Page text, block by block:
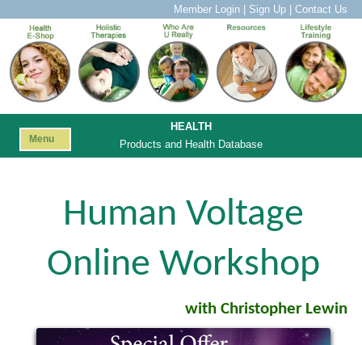
Member Login| Sign Up| Contact Us
HEALTH
Products and Health Database
Menu
Human Voltage
Online Workshop
with Christopher Lewin